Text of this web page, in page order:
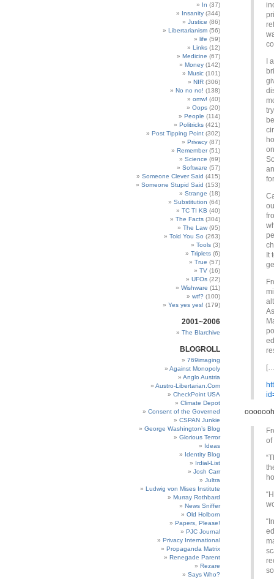
I
It
of
In (37)
Insanity (344)
Justice (86)
Libertarianism (56)
life (59)
Links (12)
Medicine (67)
Money (142)
Music (101)
NIR (306)
No no no! (138)
omw! (40)
Oops (20)
People (114)
Politricks (421)
Post Tipping Point (302)
Privacy (87)
Remember(51)
Science (69)
Software (57)
Someone Clever Said (415)
Someone Stupid Said (153)
Strange (18)
Substitution (64)
TC TI KB (40)
The Facts (304)
The Law (95)
Told You So (263)
Tools (3)
Triplets (6)
True (57)
TV (16)
UFOs (22)
Wishware (11)
wtf? (100)
Yes yes yes! (179)
2001~2006
The Blarchive
BLOGROLL
769imaging
Against Monopoly
Anglo Austria
Austro-Libertarian.Com
CheckPoint USA
Climate Depot
Consent of the Governed
CSPAN Junkie
George Washington’s Blog
Glorious Terror
Ideas
Identity Blog
Irdial-List
Josh Carr
Jultra
Ludwig von Mises Institute
Murray Rothbard
News Sniffer
Old Holborn
Papers, Please!
PJC Journal
Privacy International
Propaganda Matrix
Renegade Parent
Rezare
Says Who?